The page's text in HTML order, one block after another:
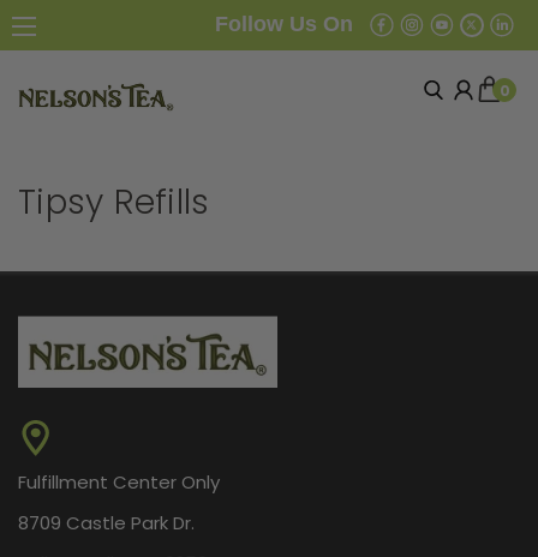
Follow Us On
0
Tipsy Refills
Fulfillment Center Only
8709 Castle Park Dr.